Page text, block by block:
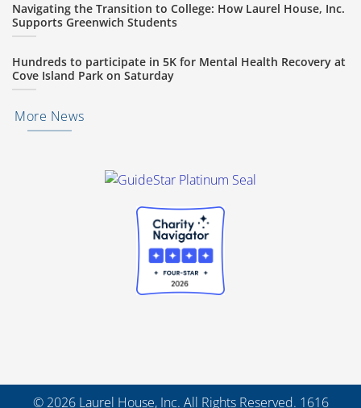
Navigating the Transition to College: How Laurel House, Inc.
Supports Greenwich Students
Hundreds to participate in 5K for Mental Health Recovery at
Cove Island Park on Saturday
More News
© 2026 Laurel House, Inc. All Rights Reserved. 1616